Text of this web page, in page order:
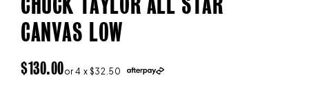
CANVAS LOW
REGULAR
$130.00or 4 x $32.50